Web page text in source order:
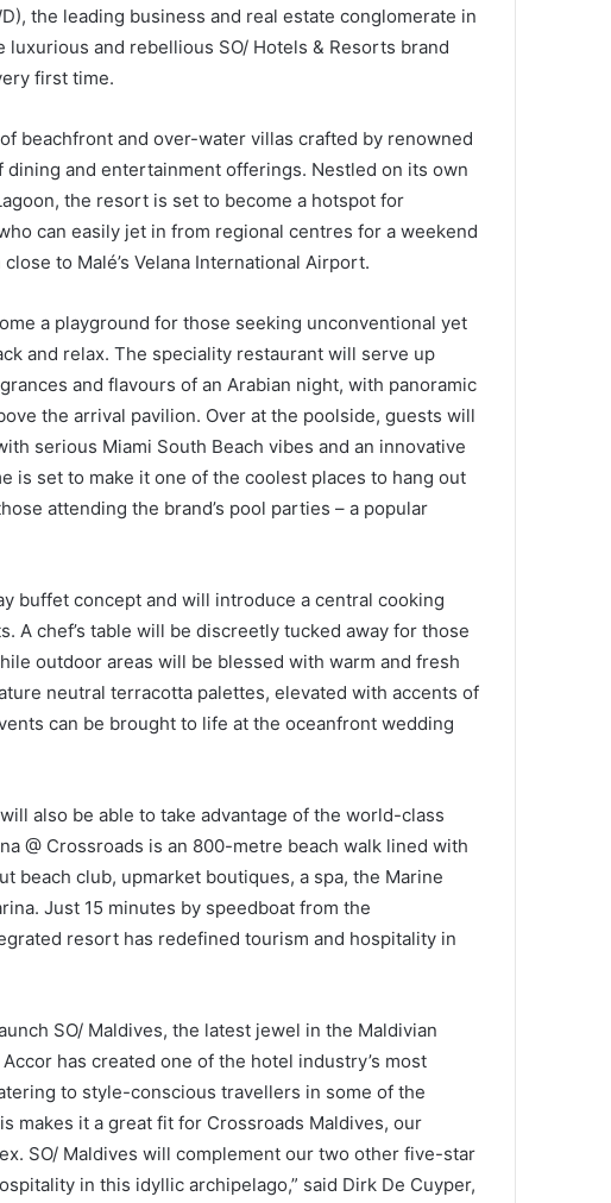
the leading business and real estate conglomerate in
and rebellious SO/ Hotels & Resorts brand
first time.
beachfront and over-water villas crafted by renowned
dining and entertainment offerings. Nestled on its own
the resort is set to become a hotspot for
can easily jet in from regional centres for a weekend
to Malé’s Velana International Airport.
a playground for those seeking unconventional yet
and relax. The speciality restaurant will serve up
and flavours of an Arabian night, with panoramic
the arrival pavilion. Over at the poolside, guests will
serious Miami South Beach vibes and an innovative
is set to make it one of the coolest places to hang out
attending the brand’s pool parties – a popular
buffet concept and will introduce a central cooking
A chef’s table will be discreetly tucked away for those
outdoor areas will be blessed with warm and fresh
neutral terracotta palettes, elevated with accents of
can be brought to life at the oceanfront wedding
also be able to take advantage of the world-class
@ Crossroads is an 800-metre beach walk lined with
beach club, upmarket boutiques, a spa, the Marine
Just 15 minutes by speedboat from the
resort has redefined tourism and hospitality in
SO/ Maldives, the latest jewel in the Maldivian
has created one of the hotel industry’s most
to style-conscious travellers in some of the
makes it a great fit for Crossroads Maldives, our
SO/ Maldives will complement our two other five-star
in this idyllic archipelago,” said Dirk De Cuyper,